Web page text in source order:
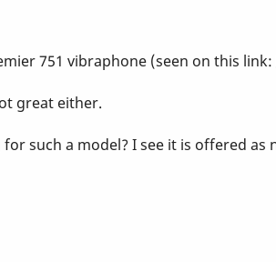
751 vibraphone (seen on this link:
great either.
such a model? I see it is offered as